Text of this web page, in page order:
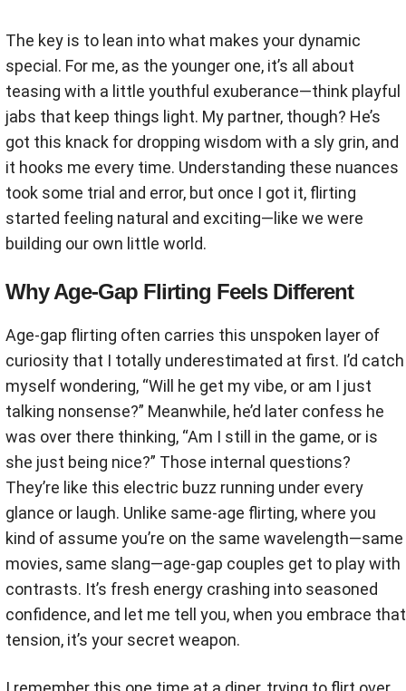
The key is to lean into what makes your dynamic
special. For me, as the younger one, it’s all about
teasing with a little youthful exuberance—think playful
jabs that keep things light. My partner, though? He’s
got this knack for dropping wisdom with a sly grin, and
it hooks me every time. Understanding these nuances
took some trial and error, but once I got it, flirting
started feeling natural and exciting—like we were
building our own little world.
Why Age-Gap Flirting Feels Different
Age-gap flirting often carries this unspoken layer of
curiosity that I totally underestimated at first. I’d catch
myself wondering, “Will he get my vibe, or am I just
talking nonsense?” Meanwhile, he’d later confess he
was over there thinking, “Am I still in the game, or is
she just being nice?” Those internal questions?
They’re like this electric buzz running under every
glance or laugh. Unlike same-age flirting, where you
kind of assume you’re on the same wavelength—same
movies, same slang—age-gap couples get to play with
contrasts. It’s fresh energy crashing into seasoned
confidence, and let me tell you, when you embrace that
tension, it’s your secret weapon.